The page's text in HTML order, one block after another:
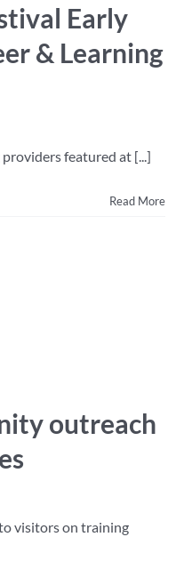
Early
& Learning
featured at [...]
Read More
outreach
visitors on training